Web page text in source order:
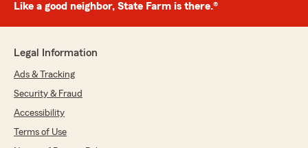
Like a good neighbor, State Farm is there.®
Legal Information
Ads & Tracking
Security & Fraud
Accessibility
Terms of Use